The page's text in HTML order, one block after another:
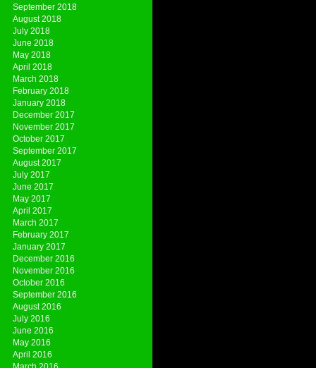
September 2018
August 2018
July 2018
June 2018
May 2018
April 2018
March 2018
February 2018
January 2018
December 2017
November 2017
October 2017
September 2017
August 2017
July 2017
June 2017
May 2017
April 2017
March 2017
February 2017
January 2017
December 2016
November 2016
October 2016
September 2016
August 2016
July 2016
June 2016
May 2016
April 2016